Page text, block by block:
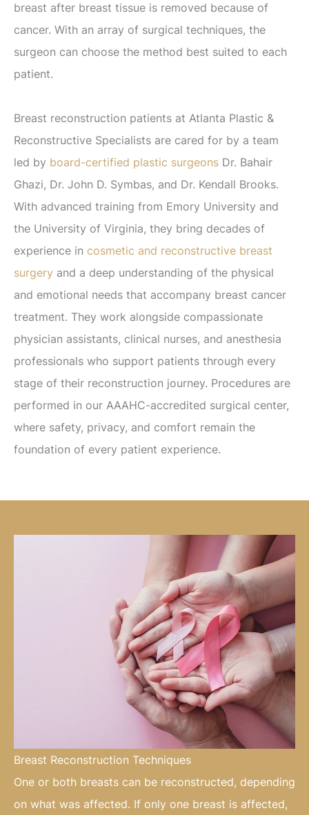
breast after breast tissue is removed because of
cancer. With an array of surgical techniques, the
surgeon can choose the method best suited to each
patient.
Breast reconstruction patients at Atlanta Plastic &
Reconstructive Specialists are cared for by a team
led by board-certified plastic surgeons Dr. Bahair
Ghazi, Dr. John D. Symbas, and Dr. Kendall Brooks.
With advanced training from Emory University and
the University of Virginia, they bring decades of
experience in cosmetic and reconstructive breast
surgery and a deep understanding of the physical
and emotional needs that accompany breast cancer
treatment. They work alongside compassionate
physician assistants, clinical nurses, and anesthesia
professionals who support patients through every
stage of their reconstruction journey. Procedures are
performed in our AAAHC-accredited surgical center,
where safety, privacy, and comfort remain the
foundation of every patient experience.
Breast Reconstruction Techniques
One or both breasts can be reconstructed, depending
on what was affected. If only one breast is affected,